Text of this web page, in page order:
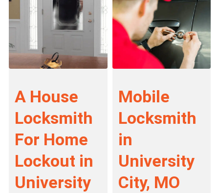
A House
Locksmith
For Home
Lockout in
University
Mobile
Locksmith
in
University
City, MO